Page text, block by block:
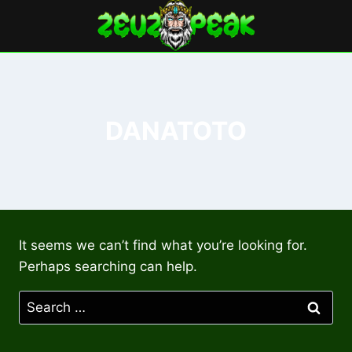
content
It seems we can’t find what you’re looking for.
Perhaps searching can help.
Search
for: